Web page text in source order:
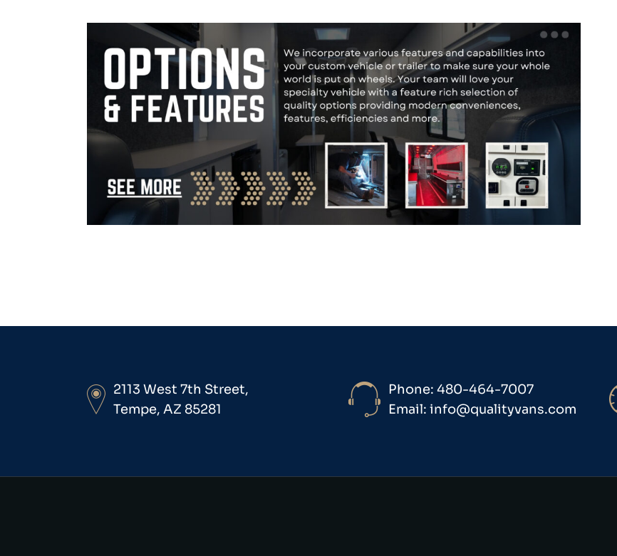
2113 West 7th Street,
Tempe, AZ 85281
Phone: 480-464-7007
Email: info@qualityvans.com